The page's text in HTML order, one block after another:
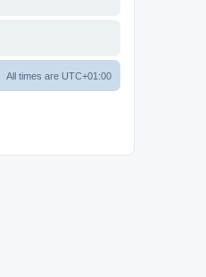
All times are UTC+01:00